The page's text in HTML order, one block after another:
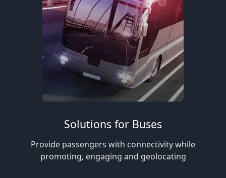
Solutions for Buses
Provide passengers with connectivity while
promoting, engaging and geolocating